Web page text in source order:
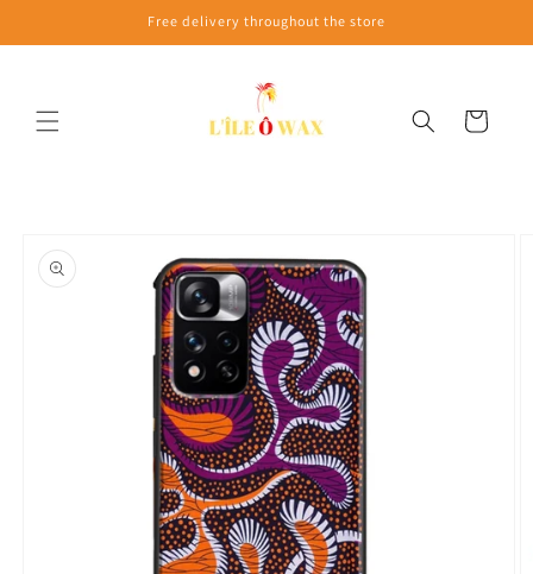
Free delivery throughout the store
Cart
product
information